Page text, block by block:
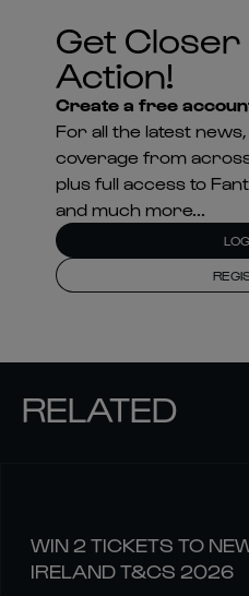
Get
Action!
Create a free
For all the latest
coverage from
plus full access to
and much more...
RELATED
WIN 2 TICKETS TO
IRELAND T&CS 2026